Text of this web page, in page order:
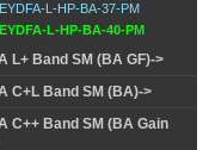
L-HP-BA-37-PM
L-HP-BA-40-PM
L+ Band SM (BA GF)->
C+L Band SM (BA)->
C++ Band SM (BA Gain